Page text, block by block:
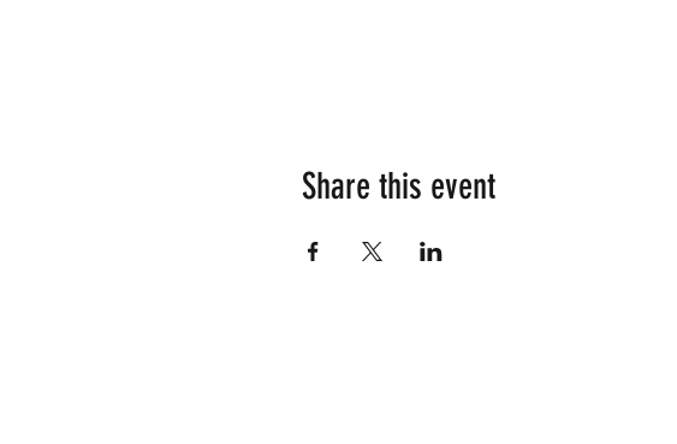
Share this event